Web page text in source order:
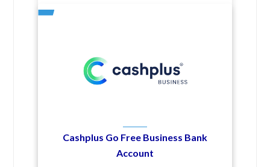
Cashplus Go Free Business Bank
Account